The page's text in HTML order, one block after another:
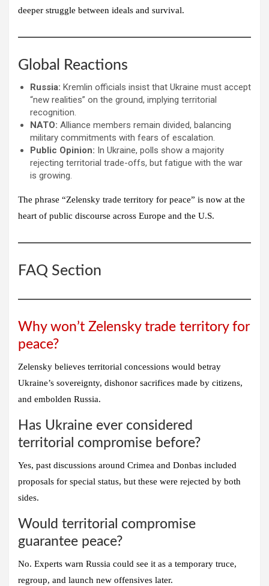
deeper struggle between ideals and survival.
Global Reactions
Russia: Kremlin officials insist that Ukraine must accept
“new realities” on the ground, implying territorial
recognition.
NATO: Alliance members remain divided, balancing
military commitments with fears of escalation.
Public Opinion: In Ukraine, polls show a majority
rejecting territorial trade-offs, but fatigue with the war
is growing.
The phrase “Zelensky trade territory for peace” is now at the
heart of public discourse across Europe and the U.S.
FAQ Section
Why won’t Zelensky trade territory for
peace?
Zelensky believes territorial concessions would betray
Ukraine’s sovereignty, dishonor sacrifices made by citizens,
and embolden Russia.
Has Ukraine ever considered
territorial compromise before?
Yes, past discussions around Crimea and Donbas included
proposals for special status, but these were rejected by both
sides.
Would territorial compromise
guarantee peace?
No. Experts warn Russia could see it as a temporary truce,
regroup, and launch new offensives later.